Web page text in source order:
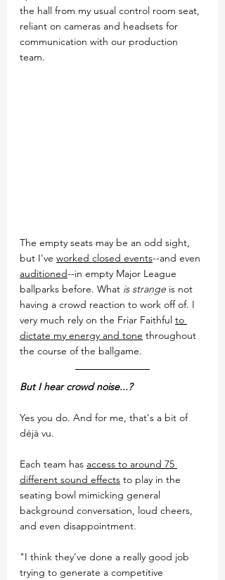
the hall from my usual control room seat,
reliant on cameras and headsets for
communication with our production
team.
The empty seats may be an odd sight,
but I've worked closed events--and even
auditioned--in empty Major League
ballparks before. What is strange is not
having a crowd reaction to work off of. I
very much rely on the Friar Faithful to
dictate my energy and tone throughout
the course of the ballgame.
But I hear crowd noise...?
Yes you do. And for me, that's a bit of
déjà vu.
Each team has access to around 75
different sound effects to play in the
seating bowl mimicking general
background conversation, loud cheers,
and even disappointment.
"I think they’ve done a really good job
trying to generate a competitive